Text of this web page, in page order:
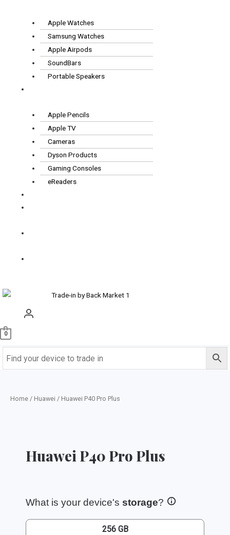
Apple Watches
Samsung Watches
Apple Airpods
SoundBars
Portable Speakers
Apple Pencils
Apple TV
Cameras
Dyson Products
Gaming Consoles
eReaders
0
Home / Huawei / Huawei P40 Pro Plus
Huawei P40 Pro Plus
What is your device's storage?
256 GB